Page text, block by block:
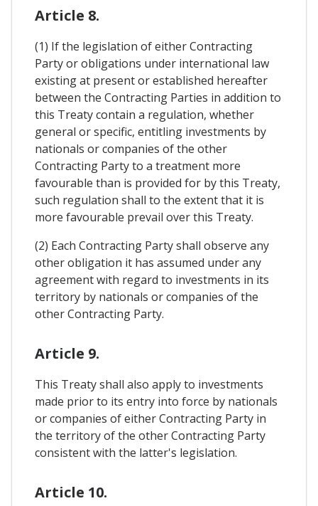
Article 8.
(1) If the legislation of either Contracting
Party or obligations under international law
existing at present or established hereafter
between the Contracting Parties in addition to
this Treaty contain a regulation, whether
general or specific, entitling investments by
nationals or companies of the other
Contracting Party to a treatment more
favourable than is provided for by this Treaty,
such regulation shall to the extent that it is
more favourable prevail over this Treaty.
(2) Each Contracting Party shall observe any
other obligation it has assumed under any
agreement with regard to investments in its
territory by nationals or companies of the
other Contracting Party.
Article 9.
This Treaty shall also apply to investments
made prior to its entry into force by nationals
or companies of either Contracting Party in
the territory of the other Contracting Party
consistent with the latter's legislation.
Article 10.